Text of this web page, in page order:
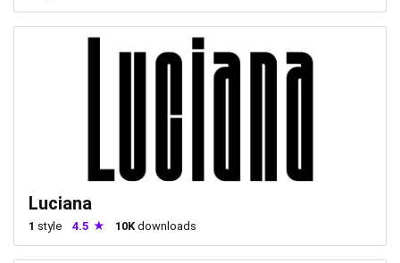
Luciana
1 style 4.5 10K downloads